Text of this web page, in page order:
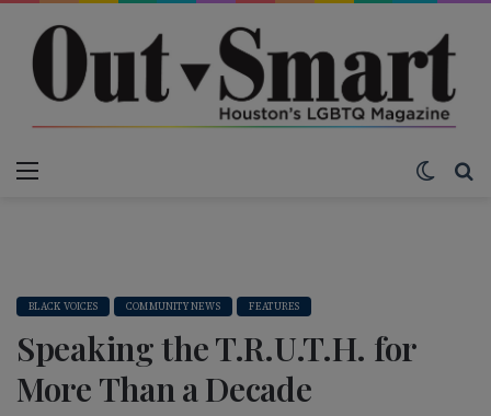
BLACK VOICES COMMUNITY NEWS FEATURES
Speaking the T.R.U.T.H. for
More Than a Decade